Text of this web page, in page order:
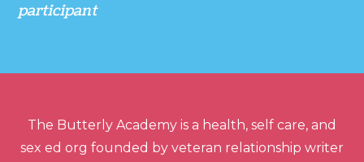
participant
The Butterly Academy is a health, self care, and
sex ed org founded by veteran relationship writer